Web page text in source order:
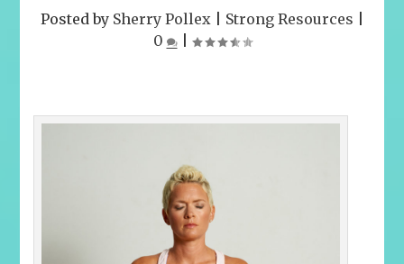
Posted by Sherry Pollex| Strong Resources
0
|